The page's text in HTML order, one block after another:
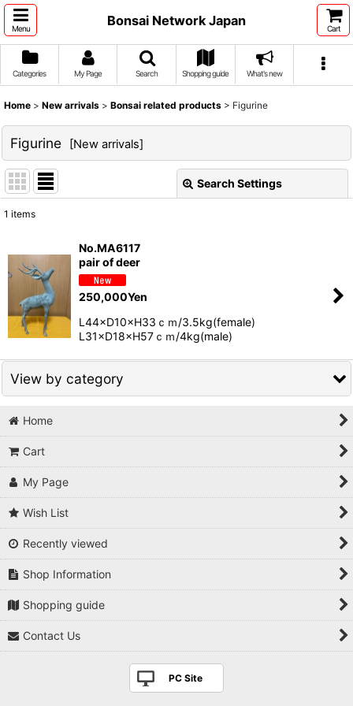
Menu
Bonsai Network Japan
Cart
Categories My Page Search Shopping guide What's new
Home > New arrivals > Bonsai related products > Figurine
Figurine [New arrivals]
Search Settings
Sort by
View
1 items
No.MA6117
pair of deer
250,000Yen
L44×D10×H33ｃｍ/3.5kg(female)
L31×D18×H57ｃｍ/4kg(male)
View by category
Bonsai related products (All Items)
Bonsai goods
Fertilizer
Display stand
Figurine
Home
Cart
My Page
Wish List
Recently viewed
Shop Information
Shopping guide
Contact Us
PC Site